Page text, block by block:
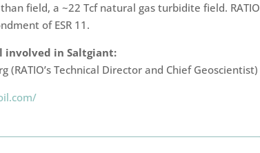
field, a ~22 Tcf natural gas turbidite field. RATIO
of ESR 11.
involved in Saltgiant:
(RATIO’s Technical Director and Chief Geoscientist)